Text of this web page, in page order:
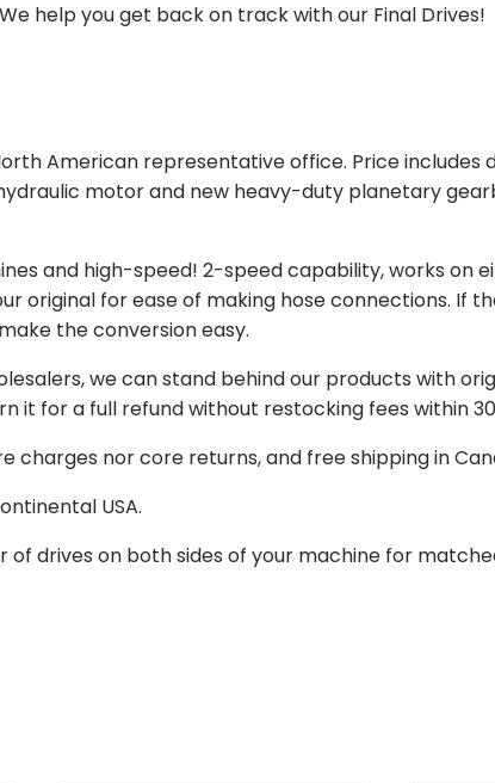
help you get back on track with our Final Drives!
American representative office. Price includes
motor and new heavy-duty planetary
and high-speed! 2-speed capability, works on
original for ease of making hose connections. If
the conversion easy.
we can stand behind our products with
it for a full refund without restocking fees within
nor core returns, and free shipping in
USA.
drives on both sides of your machine for